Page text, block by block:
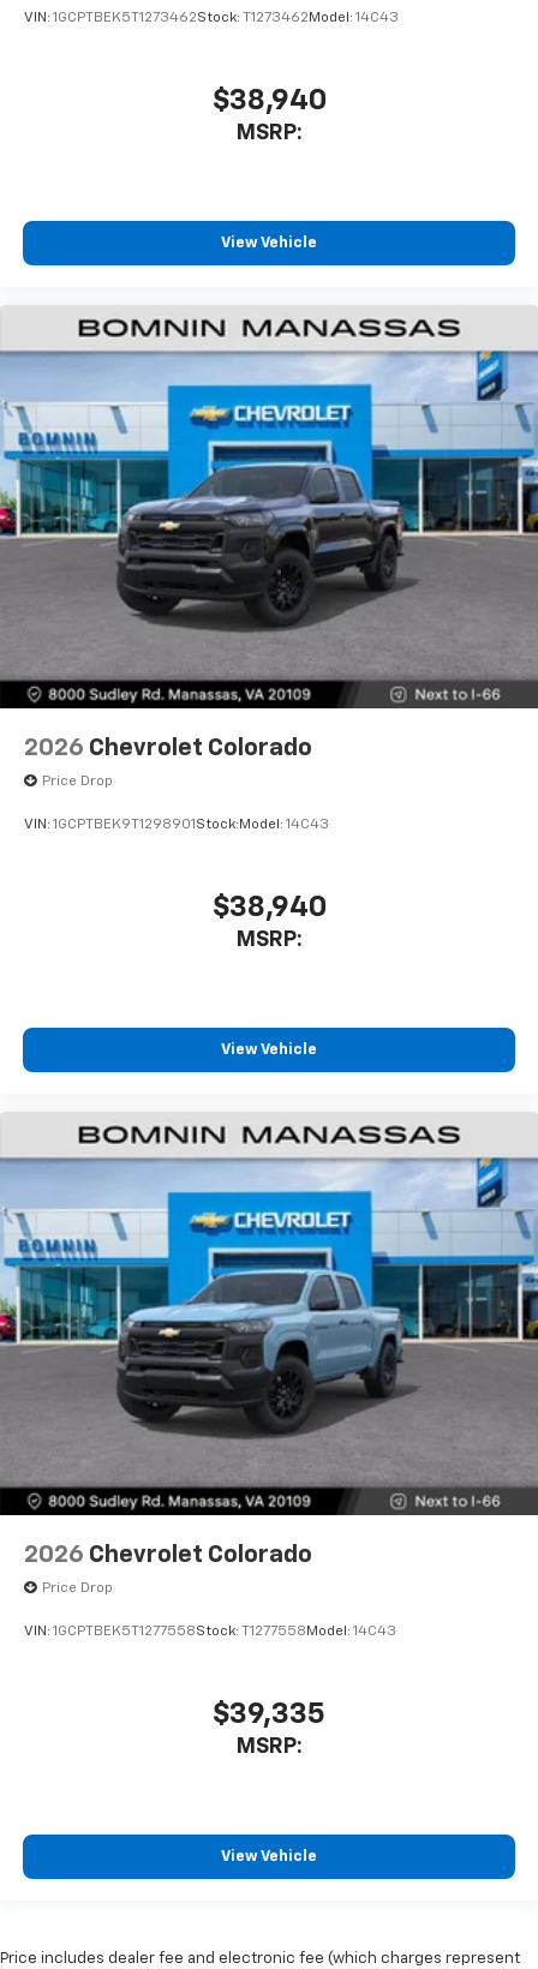
VIN: 1GCPTBEK5T1273462Stock: T1273462 Model: 14C43
$38,940
MSRP:
View Vehicle
2026 Chevrolet Colorado
Price Drop
VIN: 1GCPTBEK9T1298901 Stock: Model: 14C43
$38,940
MSRP:
View Vehicle
2026 Chevrolet Colorado
Price Drop
VIN: 1GCPTBEK5T1277558Stock: T1277558 Model: 14C43
$39,335
MSRP:
View Vehicle
Price includes dealer fee and electronic fee (which charges represent